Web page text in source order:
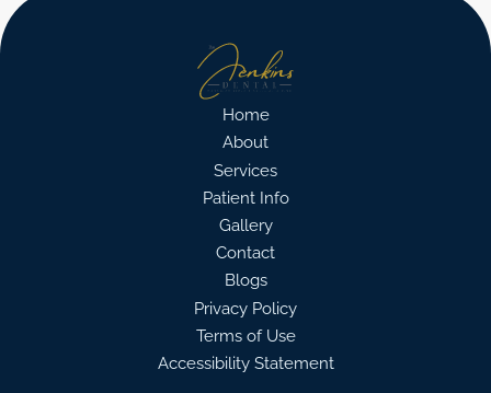
Home
About
Services
Patient Info
Gallery
Contact
Blogs
Privacy Policy
Terms of Use
Accessibility Statement